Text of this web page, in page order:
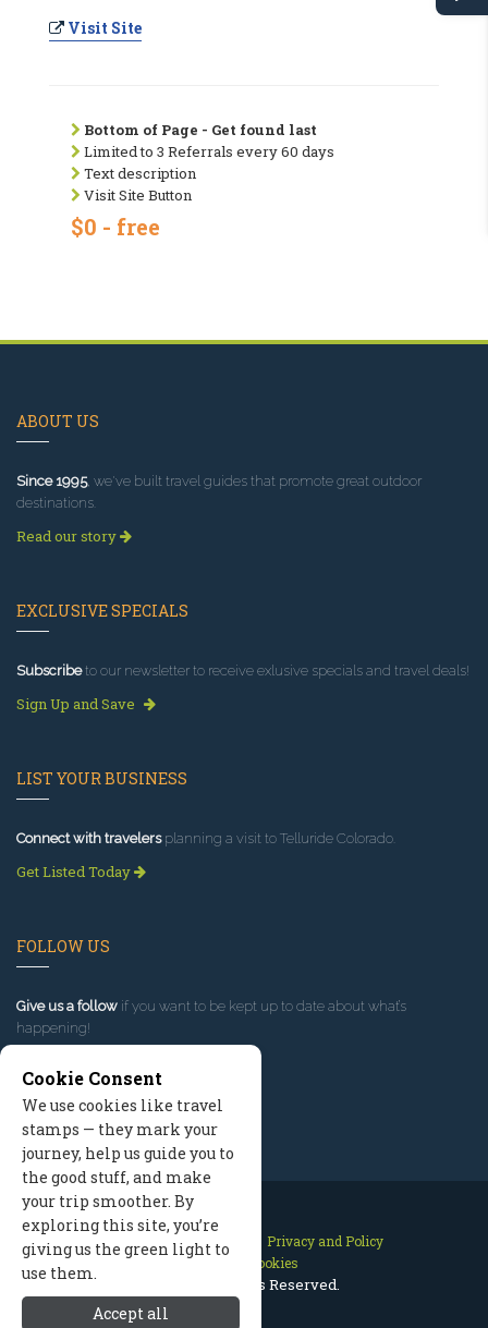
Visit Site
Bottom of Page - Get found last
Limited to 3 Referrals every 60 days
Text description
Visit Site Button
$0 - free
ABOUT US
Since 1995, we've built travel guides that promote great outdoor
destinations.
Read our story
EXCLUSIVE SPECIALS
Subscribeto our newsletter to receive exlusive specials and travel deals!
Sign Up and Save
LIST YOUR BUSINESS
Connect with travelersplanning a visit to Telluride Colorado.
Get Listed Today
FOLLOW US
Give us a follow if you want to be kept up to date about what’s
happening!
Contact Us Site Map
Privacy and Policy
Manage Cookies
2026 © All Rights Reserved.
Cookie Consent
We use cookies like travel
stamps — they mark your
journey, help us guide you to
the good stuff, and make
your trip smoother. By
exploring this site, you’re
giving us the green light to
use them.
Accept all